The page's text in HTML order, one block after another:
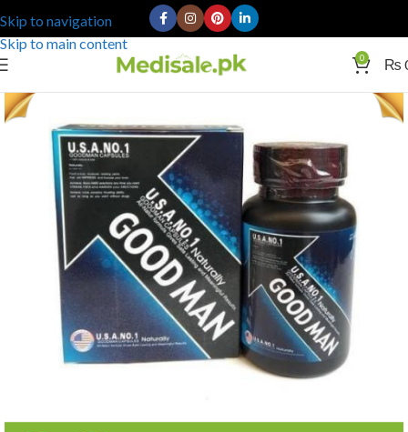
Skip to navigation
Skip to main content
0 ₨